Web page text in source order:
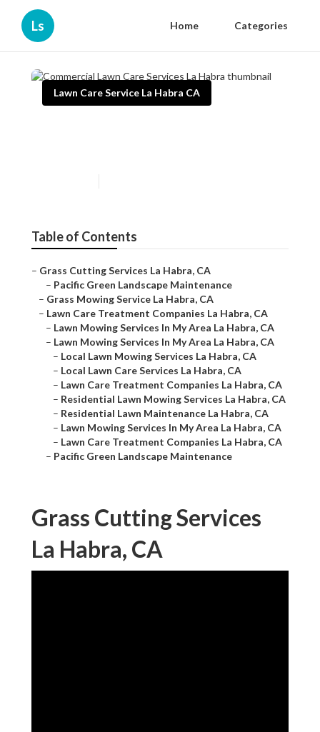
Ls Home Categories
Lawn Care Service La Habra CA
Table of Contents
– Grass Cutting Services La Habra, CA
– Pacific Green Landscape Maintenance
– Grass Mowing Service La Habra, CA
– Lawn Care Treatment Companies La Habra, CA
– Lawn Mowing Services In My Area La Habra, CA
– Lawn Mowing Services In My Area La Habra, CA
– Local Lawn Mowing Services La Habra, CA
– Local Lawn Care Services La Habra, CA
– Lawn Care Treatment Companies La Habra, CA
– Residential Lawn Mowing Services La Habra, CA
– Residential Lawn Maintenance La Habra, CA
– Lawn Mowing Services In My Area La Habra, CA
– Lawn Care Treatment Companies La Habra, CA
– Pacific Green Landscape Maintenance
Grass Cutting Services
La Habra, CA